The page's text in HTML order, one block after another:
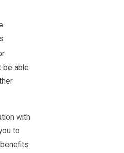
be able
with
to